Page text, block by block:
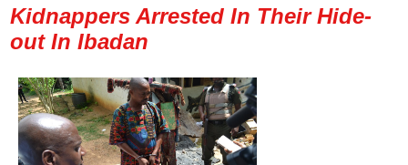
Kidnappers Arrested In Their Hide-
out In Ibadan